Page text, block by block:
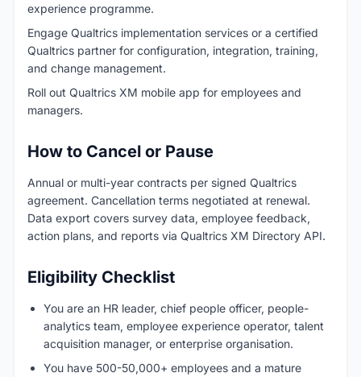
experience programme.
Engage Qualtrics implementation services or a certified
Qualtrics partner for configuration, integration, training,
and change management.
Roll out Qualtrics XM mobile app for employees and
managers.
How to Cancel or Pause
Annual or multi-year contracts per signed Qualtrics
agreement. Cancellation terms negotiated at renewal.
Data export covers survey data, employee feedback,
action plans, and reports via Qualtrics XM Directory API.
Eligibility Checklist
You are an HR leader, chief people officer, people-
analytics team, employee experience operator, talent
acquisition manager, or enterprise organisation.
You have 500-50,000+ employees and a mature